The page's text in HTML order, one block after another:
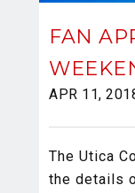
FAN
APR 11,
The Utica
the details